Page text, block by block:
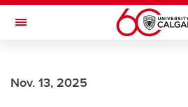
Skip to main content
Toggle Navigation
INSTITUTE
Nov. 13, 2025